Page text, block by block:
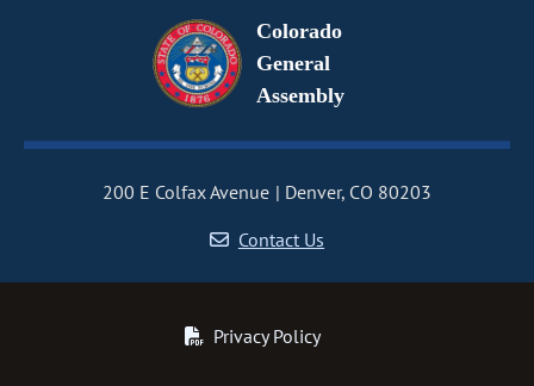
Colorado
General
Assembly
200 E Colfax Avenue
Denver, CO 80203
Contact Us
Privacy Policy